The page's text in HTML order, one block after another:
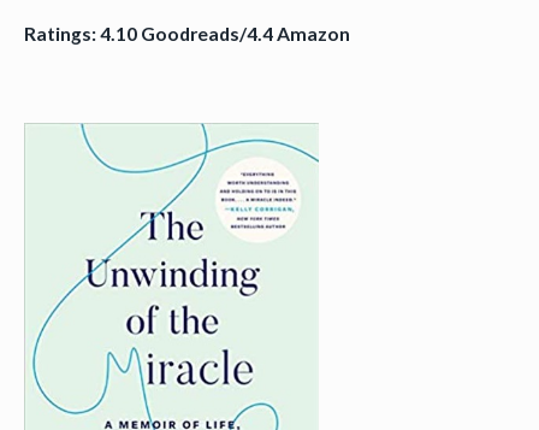
Ratings: 4.10 Goodreads/4.4 Amazon